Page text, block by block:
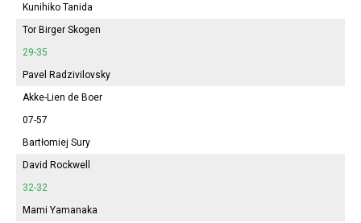
Kunihiko Tanida
Tor Birger Skogen
29-35
Pavel Radzivilovsky
Akke-Lien de Boer
07-57
Bartłomiej Sury
David Rockwell
32-32
Mami Yamanaka